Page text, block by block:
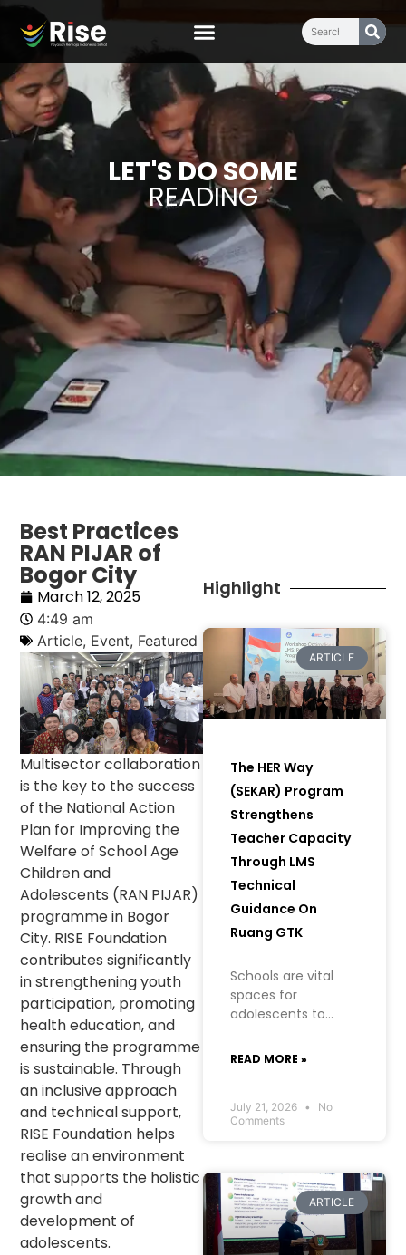
LET'S DO SOME
READING
Best Practices
RAN PIJAR of
Bogor City
March 12, 2025
4:49 am
Article, Event, Featured
Multisector collaboration
is the key to the success
of the National Action
Plan for Improving the
Welfare of School Age
Children and
Adolescents (RAN PIJAR)
programme in Bogor
City. RISE Foundation
contributes significantly
in strengthening youth
participation, promoting
health education, and
ensuring the programme
is sustainable. Through
an inclusive approach
and technical support,
RISE Foundation helps
realise an environment
that supports the holistic
growth and
development of
adolescents.
Highlight
ARTICLE
The HER Way
(SEKAR) Program
Strengthens
Teacher Capacity
Through LMS
Technical
Guidance On
Ruang GTK
Schools are vital
spaces for
adolescents to
build an
being, and future. In
creating a safe
READ MORE »
July 21, 2026
No
Comments
ARTICLE